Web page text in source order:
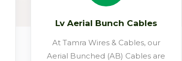
Lv Aerial Bunch Cables
At Tamra Wires & Cables, our
Aerial Bunched (AB) Cables are